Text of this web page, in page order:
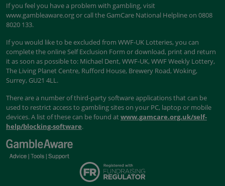
If you feel you have a problem with gambling, visit
www.gambleaware.org or call the GamCare National Helpline on 0808
8020 133.
If you would like to be excluded from WWF-UK Lotteries, you can
complete the online Self Exclusion Form or download, print and return
it as soon as possible to: Michael Dent, WWF-UK, WWF Weekly Lottery,
The Living Planet Centre, Rufford House, Brewery Road, Woking,
Surrey, GU21 4LL.
There are a number of third-party software applications that can be
used to restrict access to gambling sites on your PC, laptop or mobile
devices. A list of these can be found atwww.gamcare.org.uk/self-
help/blocking-software.